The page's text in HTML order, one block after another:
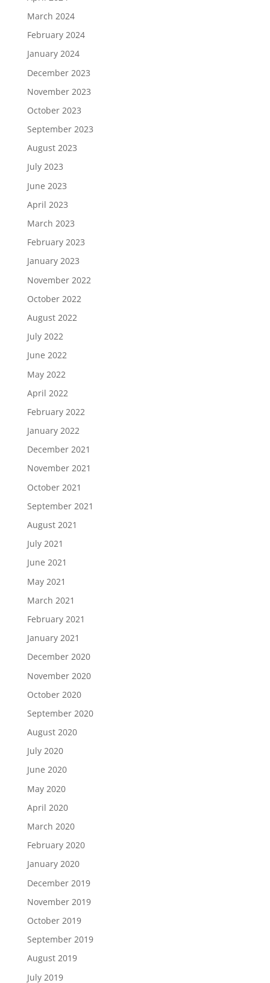
March 2024
February 2024
January 2024
December 2023
November 2023
October 2023
September 2023
August 2023
July 2023
June 2023
April 2023
March 2023
February 2023
January 2023
November 2022
October 2022
August 2022
July 2022
June 2022
May 2022
April 2022
February 2022
January 2022
December 2021
November 2021
October 2021
September 2021
August 2021
July 2021
June 2021
May 2021
March 2021
February 2021
January 2021
December 2020
November 2020
October 2020
September 2020
August 2020
July 2020
June 2020
May 2020
April 2020
March 2020
February 2020
January 2020
December 2019
November 2019
October 2019
September 2019
August 2019
July 2019